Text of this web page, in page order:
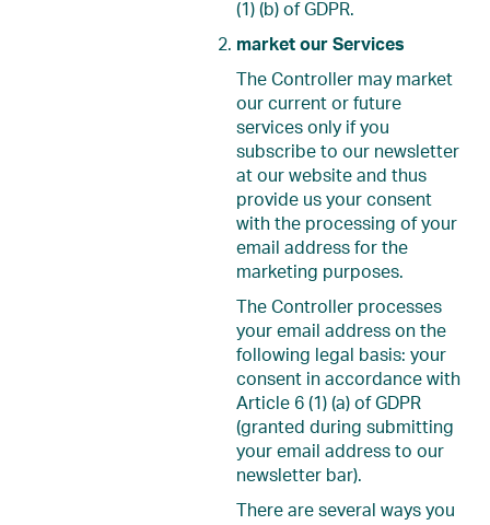
(1) (b) of GDPR.
market our Services
The Controller may market
our current or future
services only if you
subscribe to our newsletter
at our website and thus
provide us your consent
with the processing of your
email address for the
marketing purposes.
The Controller processes
your email address on the
following legal basis: your
consent in accordance with
Article 6 (1) (a) of GDPR
(granted during submitting
your email address to our
newsletter bar).
There are several ways you